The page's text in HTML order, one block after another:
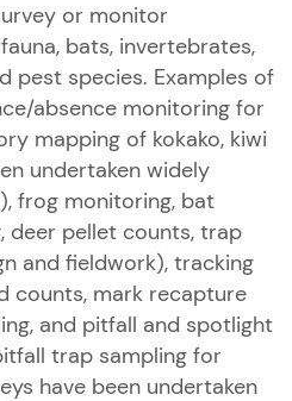
or monitor
bats, invertebrates,
pest species. Examples of
absence monitoring for
mapping of kokako, kiwi
undertaken widely
frog monitoring, bat
deer pellet counts, trap
and fieldwork), tracking
counts, mark recapture
and pitfall and spotlight
trap sampling for
have been undertaken